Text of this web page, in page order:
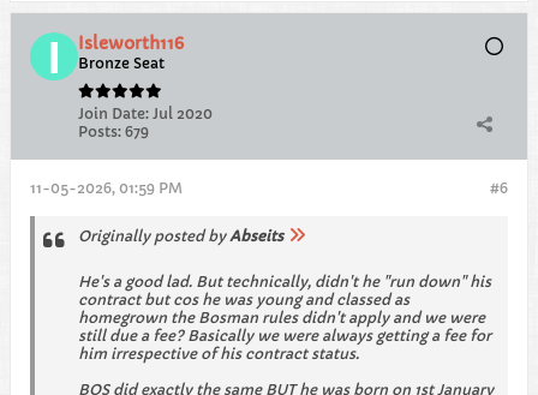
Isleworth116
Bronze Seat
Join Date: Jul 2020
Posts: 679
#6
11-05-2026, 01:59 PM
Originally posted byAbseits
He's a good lad. But technically, didn't he "run down" his
contract but cos he was young and classed as
homegrown the Bosman rules didn't apply and we were
still due a fee? Basically we were always getting a fee for
him irrespective of his contract status.
BOS did exactly the same BUT he was born on 1st January